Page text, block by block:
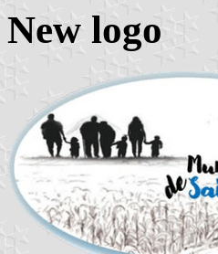
New logo